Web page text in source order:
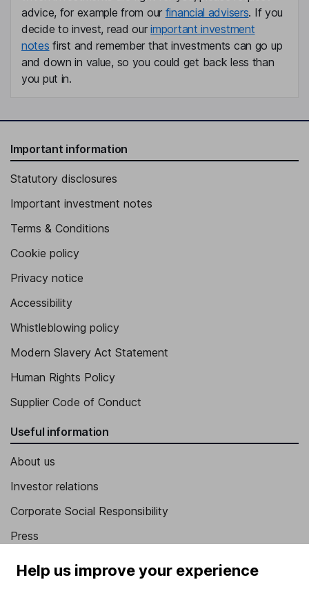
advice, for example from our financial advisers. If you
decide to invest, read ourimportant investment
notes first and remember that investments can go up
and down in value, so you could get back less than
you put in.
Important information
Statutory disclosures
Important investment notes
Terms & Conditions
Cookie policy
Privacy notice
Accessibility
Whistleblowing policy
Modern Slavery Act Statement
Human Rights Policy
Supplier Code of Conduct
Useful information
About us
Investor relations
Corporate Social Responsibility
Press
Help us improve your experience